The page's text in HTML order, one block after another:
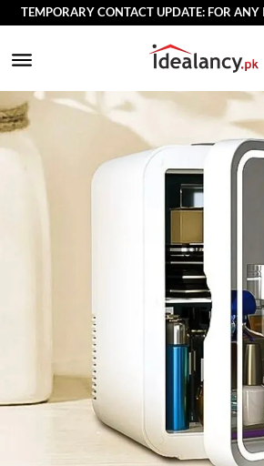
TEMPORARY CONTACT UPDATE: FOR ANY